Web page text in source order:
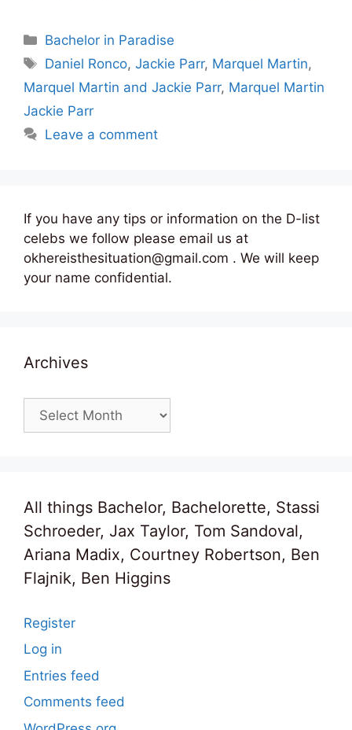
Categories
Bachelor in Paradise
Tags
Daniel Ronco,Jackie Parr, Marquel Martin,
Marquel Martin and Jackie Parr, Marquel Martin
Jackie Parr
Leave a comment
If you have any tips or information on the D-list
celebs we follow please email us at
okhereisthesituation@gmail.com . We will keep
your name confidential.
Archives
Archives
All things Bachelor, Bachelorette, Stassi
Schroeder, Jax Taylor, Tom Sandoval,
Ariana Madix, Courtney Robertson, Ben
Flajnik, Ben Higgins
Register
Log in
Entries feed
Comments feed